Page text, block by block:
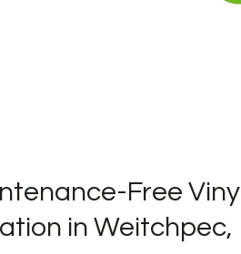
Free Vinyl
in Weitchpec,